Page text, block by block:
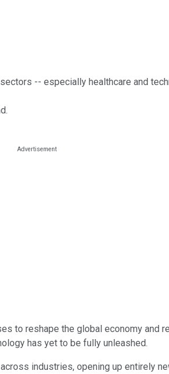
-- especially healthcare and
to reshape the global economy and
has yet to be fully unleashed.
industries, opening up entirely